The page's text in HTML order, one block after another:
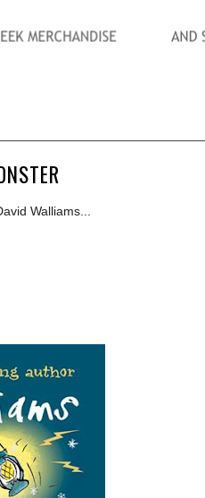
Walliams...